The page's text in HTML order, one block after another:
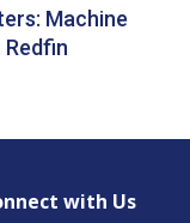
Machine
with Us